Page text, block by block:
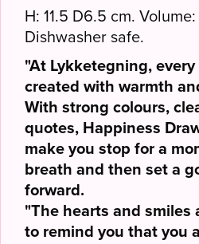
H: 11.5 D6.5 cm.
Dishwasher safe.
"At Lykketegning,
created with warmth
With strong colours,
quotes, Happiness
make you stop for a
breath and then set a
forward.
"The hearts and smiles
to remind you that you